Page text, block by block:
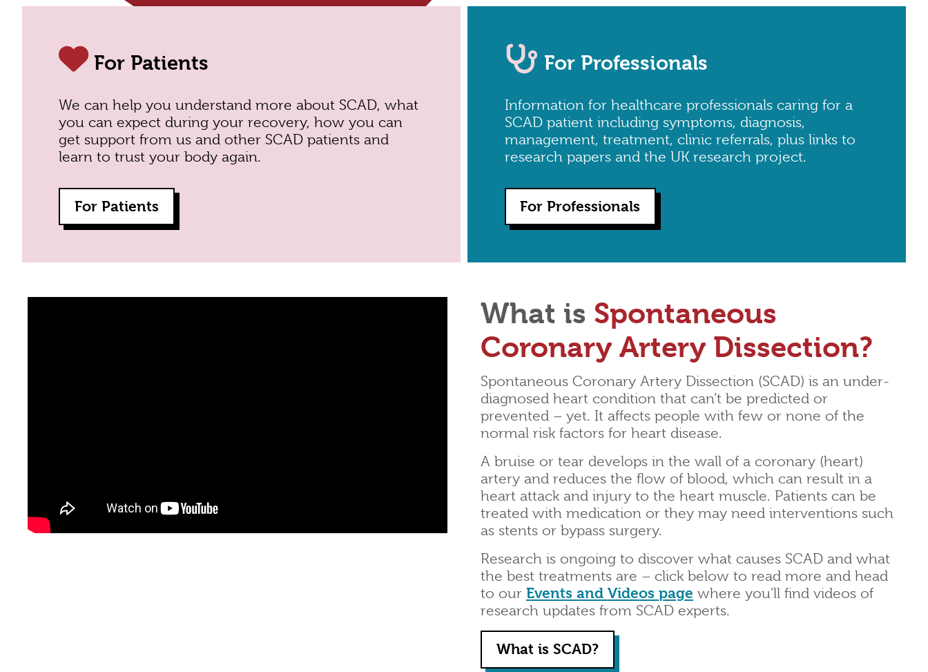
For Patients
We canhelp you understand more about SCAD, what
you can expect during your recovery, how you can
get support from us and other SCAD patients and
learn to trust your body again.
For Patients
For Professionals
Information for healthcare professionals caring for a
SCAD patient including symptoms, diagnosis,
management, treatment, clinic referrals, plus links to
research papers and the UK research project.
For Professionals
What is Spontaneous
Coronary Artery Dissection?
Spontaneous Coronary Artery Dissection (SCAD) is an under-
diagnosed heart condition that can’t be predicted or
prevented – yet. It affects people with few or none of the
normal risk factors for heart disease.
A bruise or tear develops in the wall of a coronary (heart)
artery and reduces the flow of blood, which can result in a
heart attack and injury to the heart muscle. Patients can be
treated with medication or they may need interventions such
as stents or bypass surgery.
Research is ongoing to discover what causes SCAD and what
the best treatments are – click below to read more and head
to our Events and Videos page where you'll find videos of
research updates from SCAD experts.
What is SCAD?